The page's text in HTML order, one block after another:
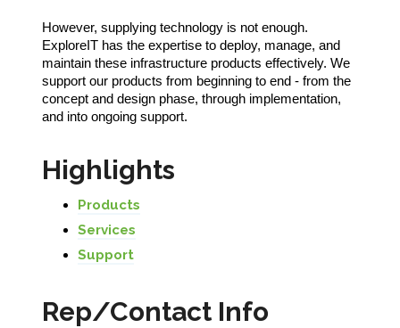
However, supplying technology is not enough.
ExploreIT has the expertise to deploy, manage, and
maintain these infrastructure products effectively. We
support our products from beginning to end - from the
concept and design phase, through implementation,
and into ongoing support.
Highlights
Products
Services
Support
Rep/Contact Info